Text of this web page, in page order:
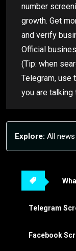
number
growth. Get
and verify
Official
(Tip: when
Telegram, use
you are talking
Explore: All news
Telegram
Facebook